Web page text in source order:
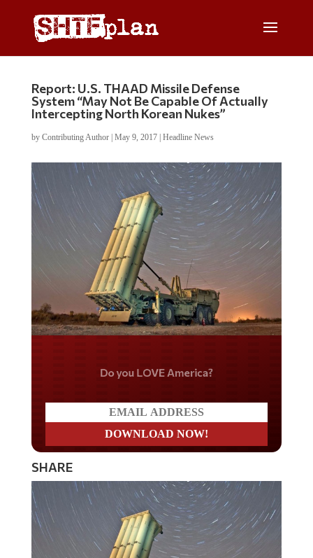
Report: U.S. THAAD Missile Defense
System “May Not Be Capable Of Actually
Intercepting North Korean Nukes”
by Contributing Author| May 9, 2017| Headline News
Do you LOVE America?
SHARE